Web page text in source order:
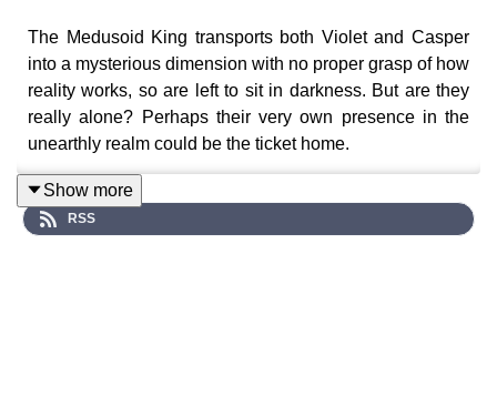
The Medusoid King transports both Violet and Casper
into a mysterious dimension with no proper grasp of how
reality works, so are left to sit in darkness. But are they
really alone? Perhaps their very own presence in the
unearthly realm could be the ticket home.
A surreal sci-fi audio drama series where strange
Show more
RSS